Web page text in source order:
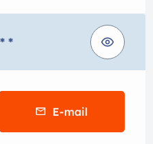
*
E-mail